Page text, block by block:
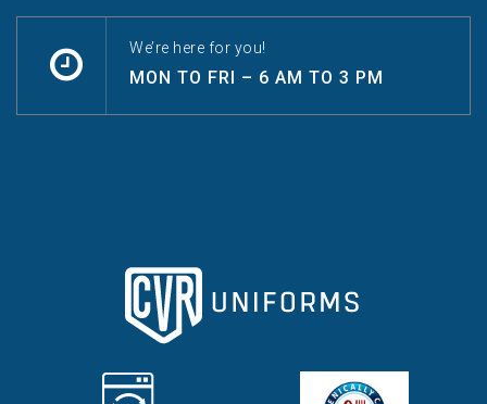
We’re here for you!
MON TO FRI – 6 AM TO 3 PM